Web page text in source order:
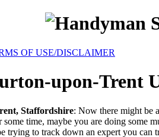
OF USE/DISCLAIMER
upon-Trent
, Staffordshire: Now there might be
time, maybe you are doing some
trying to track down an expert you can